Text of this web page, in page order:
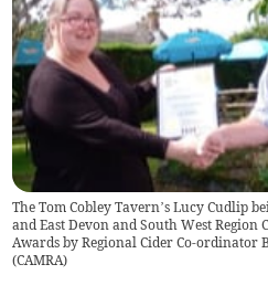
The Tom Cobley Tavern’s Lucy Cudlip
and East Devon and South West Region
Awards by Regional Cider Co-ordinator
(CAMRA)